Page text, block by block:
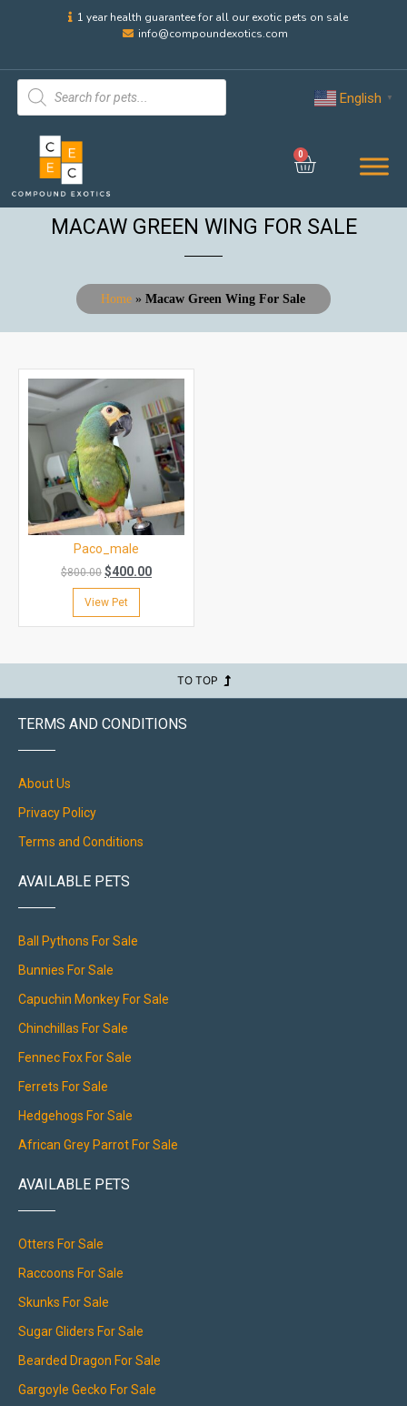
1 year health guarantee for all our exotic pets on sale
info@compoundexotics.com
English ▼
0
MACAW GREEN WING FOR SALE
Home »Macaw Green Wing For Sale
Paco_male
$800.00 $400.00
View Pet
TO TOP
TERMS AND CONDITIONS
About Us
Privacy Policy
Terms and Conditions
AVAILABLE PETS
Ball Pythons For Sale
Bunnies For Sale
Capuchin Monkey For Sale
Chinchillas For Sale
Fennec Fox For Sale
Ferrets For Sale
Hedgehogs For Sale
African Grey Parrot For Sale
AVAILABLE PETS
Otters For Sale
Raccoons For Sale
Skunks For Sale
Sugar Gliders For Sale
Bearded Dragon For Sale
Gargoyle Gecko For Sale